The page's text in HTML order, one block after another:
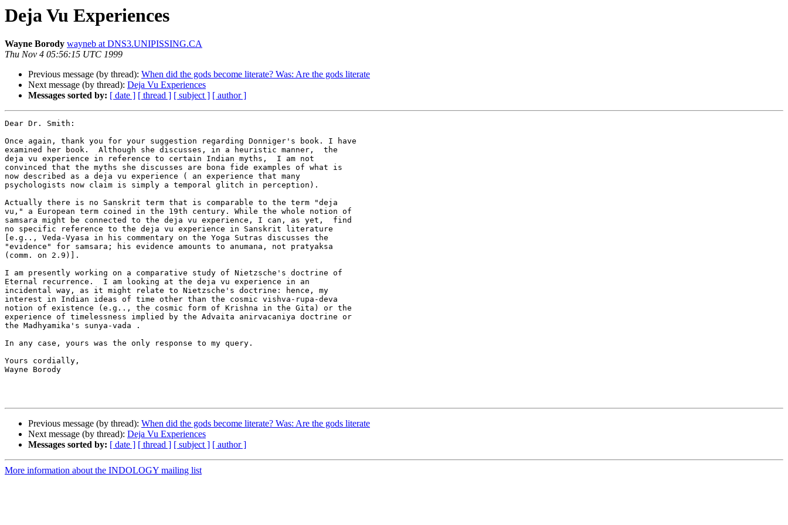
Deja Vu Experiences
Wayne Borody wayneb at DNS3.UNIPISSING.CA
Thu Nov 4 05:56:15 UTC 1999
Previous message (by thread): When did the gods become literate? Was: Are the gods literate
Next message (by thread): Deja Vu Experiences
Messages sorted by: [ date ] [ thread ] [ subject ] [ author ]
Dear Dr. Smith:
Once again, thank you for your suggestion regarding Donniger's book. I have
examined her book.  Although she discusses, in a heuristic manner,  the
deja vu experience in reference to certain Indian myths,  I am not
convinced that the myths she discusses are bona fide examples of what is
now described as a deja vu experience ( an experience that many
psychologists now claim is simply a temporal glitch in perception).
Actually there is no Sanskrit term that is comparable to the term "deja
vu," a European term coined in the 19th century. While the whole notion of
samsara might be connected to the deja vu experience, I can, as yet,  find
no specific reference to the deja vu experience in Sanskrit literature
[e.g.., Veda-Vyasa in his commentary on the Yoga Sutras discusses the
"evidence" for samsara; his evidence amounts to anumana, not pratyaksa
(comm. on 2.9)].
I am presently working on a comparative study of Nietzsche's doctrine of
Eternal recurrence.  I am looking at the deja vu experience in an
incidental way, as it might relate to Nietzsche's doctrine: hence, my
interest in Indian ideas of time other than the cosmic vishva-rupa-deva
notion of existence (e.g.., the cosmic form of Krishna in the Gita) or the
experience of timelessness implied by the Advaita anirvacaniya doctrine or
the Madhyamika's sunya-vada .
In any case, yours was the only response to my query.
Yours cordially,
Wayne Borody
Previous message (by thread): When did the gods become literate? Was: Are the gods literate
Next message (by thread): Deja Vu Experiences
Messages sorted by: [ date ] [ thread ] [ subject ] [ author ]
More information about the INDOLOGY mailing list